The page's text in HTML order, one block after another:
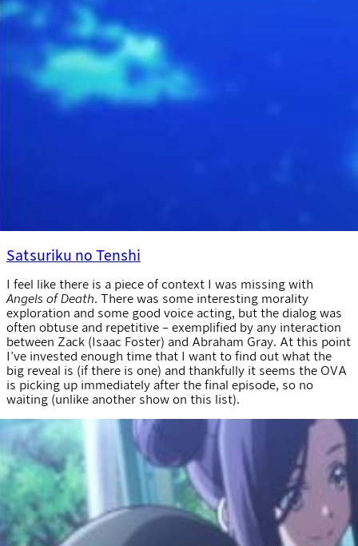
Satsuriku no Tenshi
I feel like there is a piece of context I was missing with
Angels of Death. There was some interesting morality
exploration and some good voice acting, but the dialog was
often obtuse and repetitive – exemplified by any interaction
between Zack (Isaac Foster) and Abraham Gray. At this point
I’ve invested enough time that I want to find out what the
big reveal is (if there is one) and thankfully it seems the OVA
is picking up immediately after the final episode, so no
waiting (unlike another show on this list).